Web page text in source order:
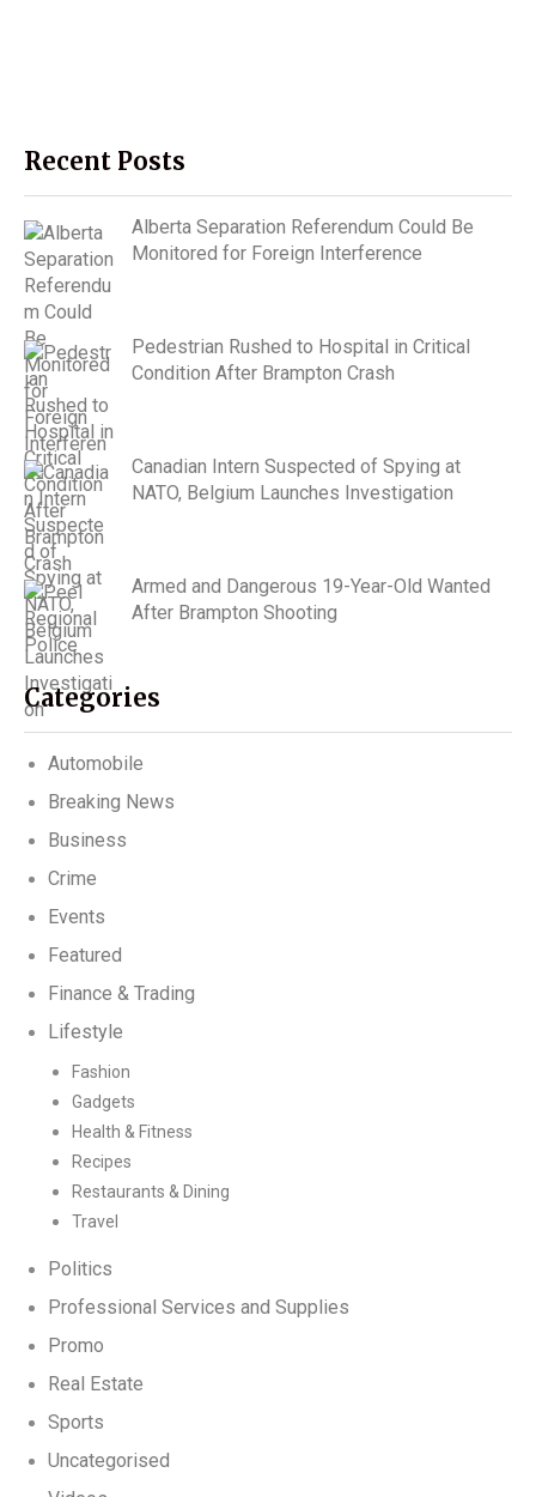
Recent Posts
Alberta Separation Referendum Could Be
Monitored for Foreign Interference
Pedestrian Rushed to Hospital in Critical
Condition After Brampton Crash
Canadian Intern Suspected of Spying at
NATO, Belgium Launches Investigation
Armed and Dangerous 19-Year-Old Wanted
After Brampton Shooting
Categories
Automobile
Breaking News
Business
Crime
Events
Featured
Finance & Trading
Lifestyle
Fashion
Gadgets
Health & Fitness
Recipes
Restaurants & Dining
Travel
Politics
Professional Services and Supplies
Promo
Real Estate
Sports
Uncategorised